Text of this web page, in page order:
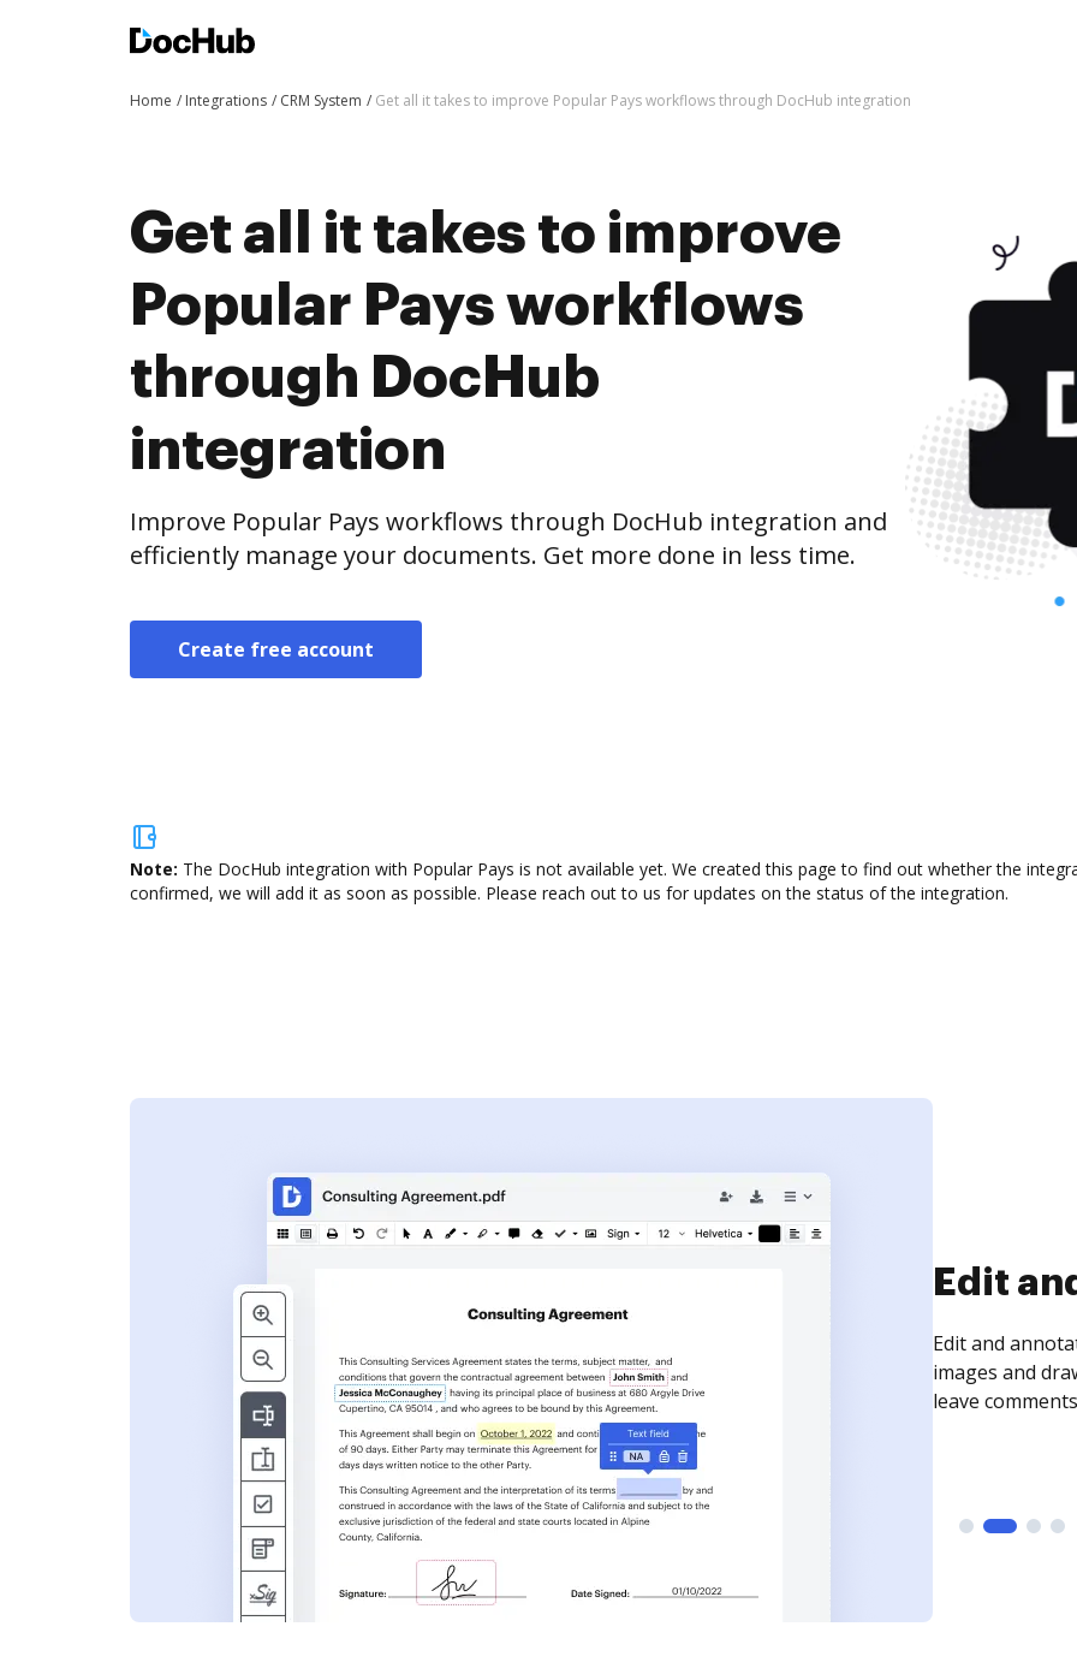
Home Integrations CRM System Get all it takes to improve Popular Pays workflows through DocHub integration
Get all it takes to improve
Popular Pays workflows
through DocHub
integration
Improve Popular Pays workflows through DocHub integration and
efficiently manage your documents. Get more done in less time.
Create free account
Note: The DocHub integration with Popular Pays is not available yet. We created this page to find out whether the
confirmed, we will add it as soon as possible. Please reach out to us for updates on the status of the integration.
Sign
Sign a
need to get it
time your